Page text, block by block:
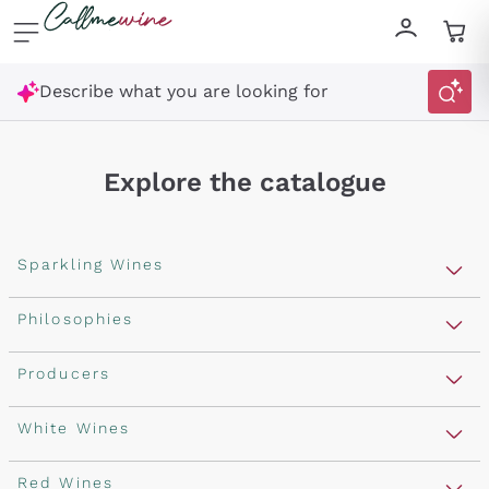
Skip to content
Describe what you are looking for
Explore the catalogue
Sparkling Wines
Sparkling Wines
Rosé Sparkling Wine
Franciacorta
Cartizze
Philosophies
Vegan Friendly
Orange Wine
Macerated on grape peel
Producers
Antinori
Ornellaia
White Wines
Assyrtiko
Red Wines